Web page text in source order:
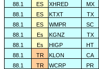
88.1
ES XHRED MX
88.1
ES KTXT TX
88.1
ES WMPR SC
88.1
Es KGNZ TX
88.1
Es HIGP HT
88.1
TR KLON CA
88.1
TR WCRP PR